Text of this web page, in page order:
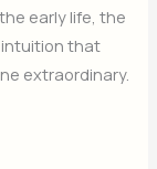
early life, the
that
extraordinary.